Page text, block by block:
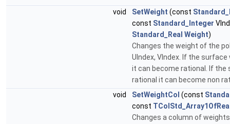
void
SetWeight (const
const Standard_Integer
Standard_Real Weight)
Changes the weight of the
UIndex, VIndex. If the
it can become rational. If the
rational it can become non
void
SetWeightCol (const
const
Changes a column of